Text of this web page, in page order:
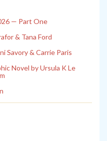
— Part One
& Tana Ford
Savory & Carrie Paris
Novel by Ursula K Le